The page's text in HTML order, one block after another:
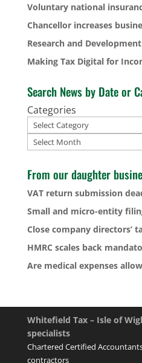
Voluntary national
Chancellor increases
Research and
Making Tax Digital for
Search News by Date or
Categories
Archives
From our daughter
VAT return submission
Small and micro-entity
Close company directors’
HMRC scales back
Are medical expenses
Whitefield Tax – Isle of
specialists
Chartered Certified
contractors